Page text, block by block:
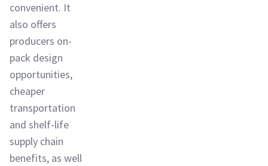
convenient. It
also offers
producers on-
pack design
opportunities,
cheaper
transportation
and shelf-life
supply chain
benefits, as well